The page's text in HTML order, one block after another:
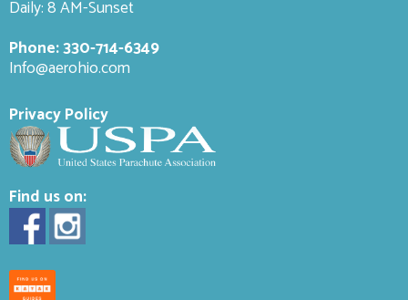
Daily: 8 AM-Sunset
Phone:330-714-6349
Info@aerohio.com
Privacy Policy
Find us on: